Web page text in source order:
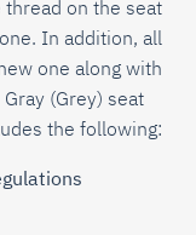
thread on the seat
In addition, all
one along with
Gray (Grey) seat
the following: